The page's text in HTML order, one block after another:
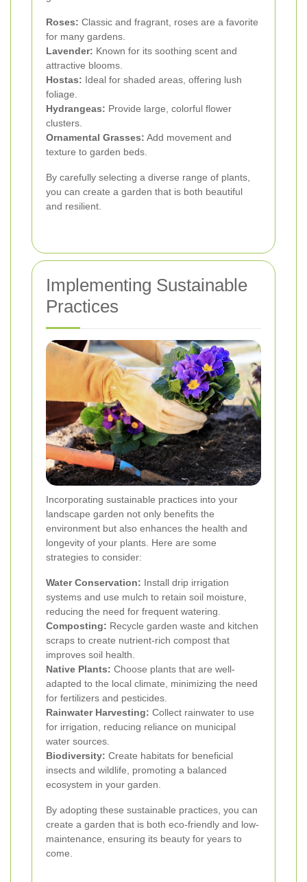
Roses: Classic and fragrant, roses are a favorite
for many gardens.
Lavender: Known for its soothing scent and
attractive blooms.
Hostas: Ideal for shaded areas, offering lush
foliage.
Hydrangeas: Provide large, colorful flower
clusters.
Ornamental Grasses: Add movement and
texture to garden beds.
By carefully selecting a diverse range of plants,
you can create a garden that is both beautiful
and resilient.
Implementing Sustainable
Practices
Incorporating sustainable practices into your
landscape garden not only benefits the
environment but also enhances the health and
longevity of your plants. Here are some
strategies to consider:
Water Conservation: Install drip irrigation
systems and use mulch to retain soil moisture,
reducing the need for frequent watering.
Composting: Recycle garden waste and kitchen
scraps to create nutrient-rich compost that
improves soil health.
Native Plants: Choose plants that are well-
adapted to the local climate, minimizing the need
for fertilizers and pesticides.
Rainwater Harvesting: Collect rainwater to use
for irrigation, reducing reliance on municipal
water sources.
Biodiversity: Create habitats for beneficial
insects and wildlife, promoting a balanced
ecosystem in your garden.
By adopting these sustainable practices, you can
create a garden that is both eco-friendly and low-
maintenance, ensuring its beauty for years to
come.